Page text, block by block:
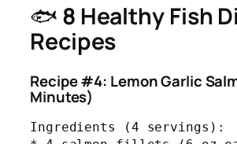
🐟 8 Healthy Fish
Recipes
Recipe #4: Lemon Garlic
Minutes)
Ingredients (4 servings):